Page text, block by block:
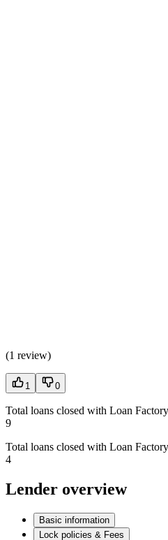
(1 review)
1 0
Total loans closed with Loan Factory
9
Total loans closed with Loan
4
Lender overview
Basic information
Lock policies & Fees